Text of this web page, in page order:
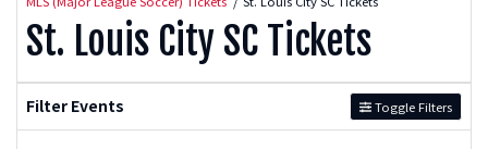
St. Louis City SC Tickets
Filter Events Toggle Filters